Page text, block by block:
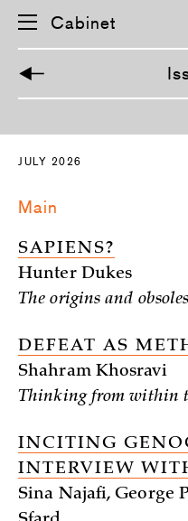
k
p
v
g
a
t
i
o
Cabinet
JULY 2026
Main
SAPIENS?
Hunter Dukes
The origins and
DEFEAT AS
Shahram Khosravi
Thinking from within
INCITING
INTERVIEW
Sina Najafi, George